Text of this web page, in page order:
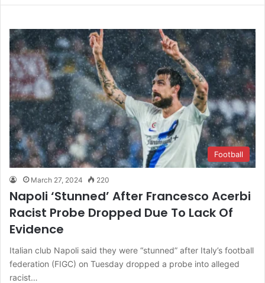
Football
March 27, 2024 220
Napoli ‘Stunned’ After Francesco Acerbi
Racist Probe Dropped Due To Lack Of
Evidence
Italian club Napoli said they were “stunned” after Italy’s football
federation (FIGC) on Tuesday dropped a probe into alleged
racist…